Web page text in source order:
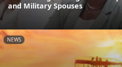
and Military Spouses
NEWS